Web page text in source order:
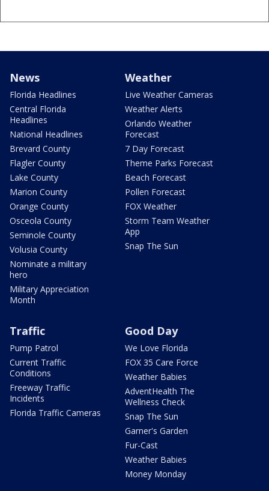
News
Florida Headlines
Central Florida
Headlines
National Headlines
Brevard County
Flagler County
Lake County
Marion County
Orange County
Osceola County
Seminole County
Volusia County
Nominate a military
hero
Military Appreciation
Month
Weather
Live Weather Cameras
Weather Alerts
Orlando Weather
Forecast
7 Day Forecast
Theme Parks Forecast
Beach Forecast
Pollen Forecast
FOX Weather
Storm Team Weather
App
Snap The Sun
Traffic
Pump Patrol
Current Traffic
Conditions
Freeway Traffic
Incidents
Florida Traffic Cameras
Good Day
We Love Florida
FOX 35 Care Force
Weather Babies
AdventHealth The
Wellness Check
Snap The Sun
Garner's Garden
Fur-Cast
Weather Babies
Money Monday